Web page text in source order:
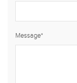
Message*